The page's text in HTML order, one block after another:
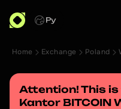
Ру
Home Exchange Poland
Attention! This
Kantor BITCOIN